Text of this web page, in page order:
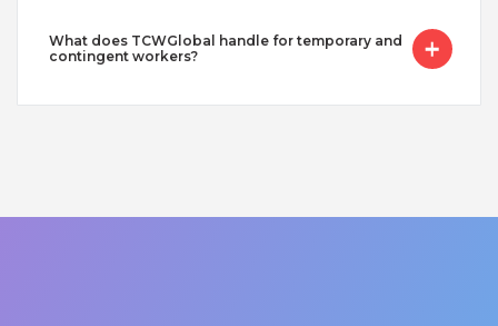
What does TCWGlobal handle for temporary and
contingent workers?